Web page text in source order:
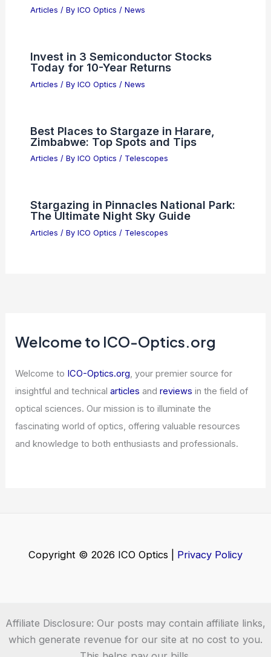
Articles / By ICO Optics / News
Invest in 3 Semiconductor Stocks
Today for 10-Year Returns
Articles / By ICO Optics / News
Best Places to Stargaze in Harare,
Zimbabwe: Top Spots and Tips
Articles / By ICO Optics / Telescopes
Stargazing in Pinnacles National Park:
The Ultimate Night Sky Guide
Articles / By ICO Optics / Telescopes
Welcome to ICO-Optics.org
Welcome to ICO-Optics.org, your premier source for
insightful and technicalarticles andreviews in the field of
optical sciences. Our mission is to illuminate the
fascinating world of optics, offering valuable resources
and knowledge to both enthusiasts and professionals.
Copyright © 2026 ICO Optics | Privacy Policy
Affiliate Disclosure: Our posts may contain affiliate links,
which generate revenue for our site at no cost to you.